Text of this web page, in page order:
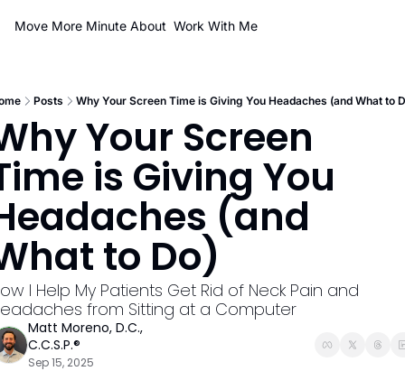
Move More Minute About Work With Me
Posts Why Your Screen Time is Giving You Headaches (and What to
Your Screen
is Giving You
(and
to Do)
I Help My Patients Get Rid of Neck Pain and
from Sitting at a Computer
Matt Moreno, D.C.,
C.C.S.P.®
Sep 15, 2025